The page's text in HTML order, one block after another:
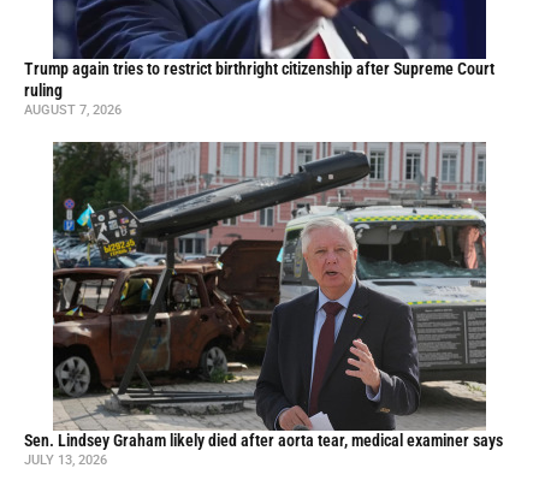
Trump again tries to restrict birthright citizenship after Supreme Court
ruling
AUGUST 7, 2026
Sen. Lindsey Graham likely died after aorta tear, medical examiner says
JULY 13, 2026